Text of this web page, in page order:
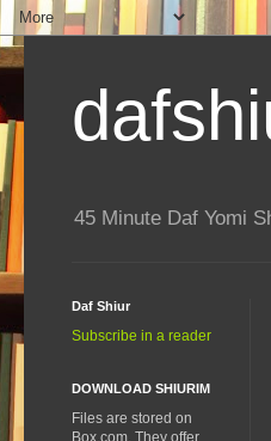
45 Minute Daf Yomi
Daf Shiur
Subscribe in a reader
DOWNLOAD SHIURIM
Files are stored on